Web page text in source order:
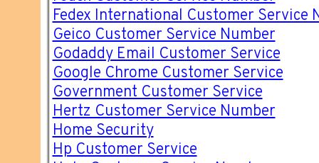
Fedex International Customer Service
Geico Customer Service Number
Godaddy Email Customer Service
Google Chrome Customer Service
Government Customer Service
Hertz Customer Service Number
Home Security
Hp Customer Service